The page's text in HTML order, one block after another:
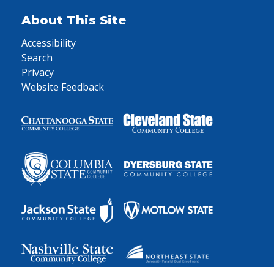
About This Site
Accessibility
Search
Privacy
Website Feedback